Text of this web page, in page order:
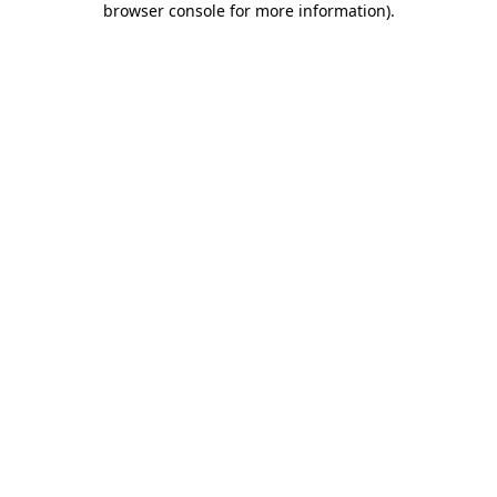
browser console for more information).